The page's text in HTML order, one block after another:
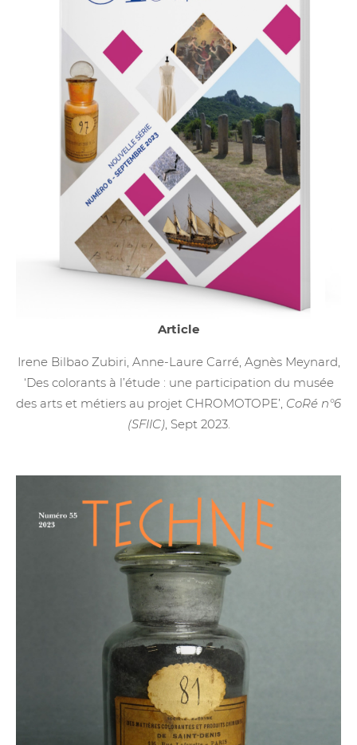
Article
Irene Bilbao Zubiri, Anne-Laure Carré, Agnès Meynard,
‘Des colorants à l’étude : une participation du musée
des arts et métiers au projet CHROMOTOPE’, CoRé n°6
(SFIIC), Sept 2023.